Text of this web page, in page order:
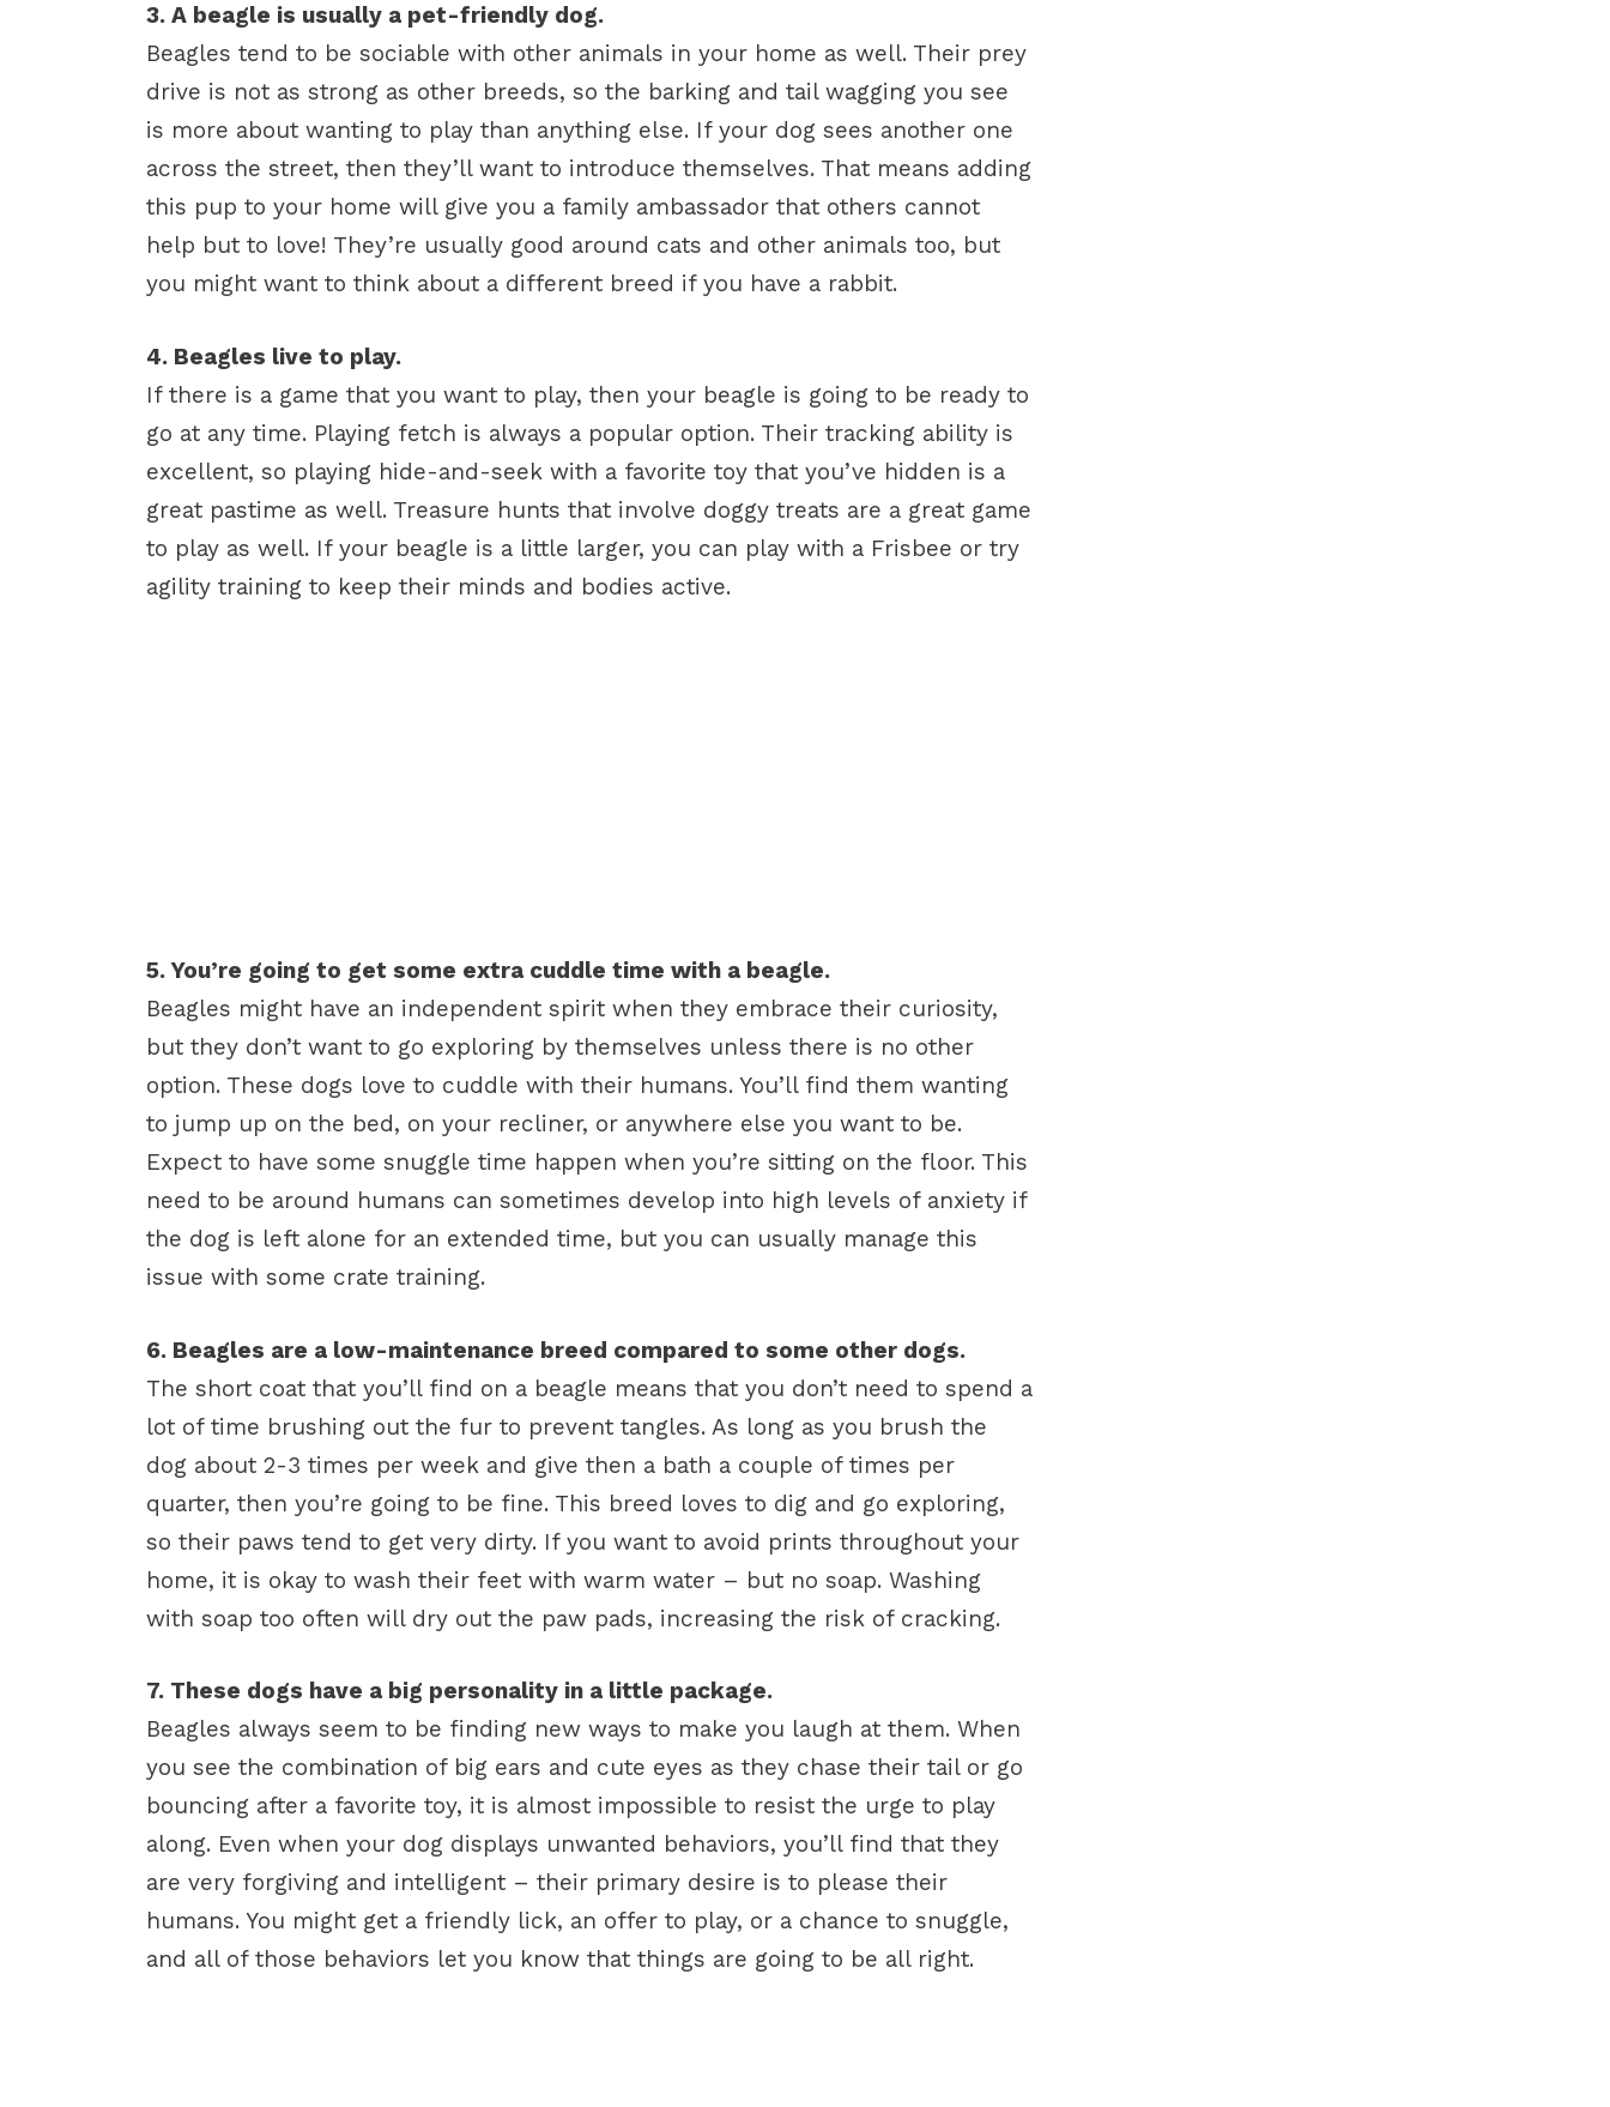
3. A beagle is usually a pet-friendly dog.
Beagles tend to be sociable with other animals in your home as well. Their prey
drive is not as strong as other breeds, so the barking and tail wagging you see
is more about wanting to play than anything else. If your dog sees another one
across the street, then they’ll want to introduce themselves. That means adding
this pup to your home will give you a family ambassador that others cannot
help but to love! They’re usually good around cats and other animals too, but
you might want to think about a different breed if you have a rabbit.
4. Beagles live to play.
If there is a game that you want to play, then your beagle is going to be ready to
go at any time. Playing fetch is always a popular option. Their tracking ability is
excellent, so playing hide-and-seek with a favorite toy that you’ve hidden is a
great pastime as well. Treasure hunts that involve doggy treats are a great game
to play as well. If your beagle is a little larger, you can play with a Frisbee or try
agility training to keep their minds and bodies active.
5. You’re going to get some extra cuddle time with a beagle.
Beagles might have an independent spirit when they embrace their curiosity,
but they don’t want to go exploring by themselves unless there is no other
option. These dogs love to cuddle with their humans. You’ll find them wanting
to jump up on the bed, on your recliner, or anywhere else you want to be.
Expect to have some snuggle time happen when you’re sitting on the floor. This
need to be around humans can sometimes develop into high levels of anxiety if
the dog is left alone for an extended time, but you can usually manage this
issue with some crate training.
6. Beagles are a low-maintenance breed compared to some other dogs.
The short coat that you’ll find on a beagle means that you don’t need to spend a
lot of time brushing out the fur to prevent tangles. As long as you brush the
dog about 2-3 times per week and give then a bath a couple of times per
quarter, then you’re going to be fine. This breed loves to dig and go exploring,
so their paws tend to get very dirty. If you want to avoid prints throughout your
home, it is okay to wash their feet with warm water – but no soap. Washing
with soap too often will dry out the paw pads, increasing the risk of cracking.
7. These dogs have a big personality in a little package.
Beagles always seem to be finding new ways to make you laugh at them. When
you see the combination of big ears and cute eyes as they chase their tail or go
bouncing after a favorite toy, it is almost impossible to resist the urge to play
along. Even when your dog displays unwanted behaviors, you’ll find that they
are very forgiving and intelligent – their primary desire is to please their
humans. You might get a friendly lick, an offer to play, or a chance to snuggle,
and all of those behaviors let you know that things are going to be all right.